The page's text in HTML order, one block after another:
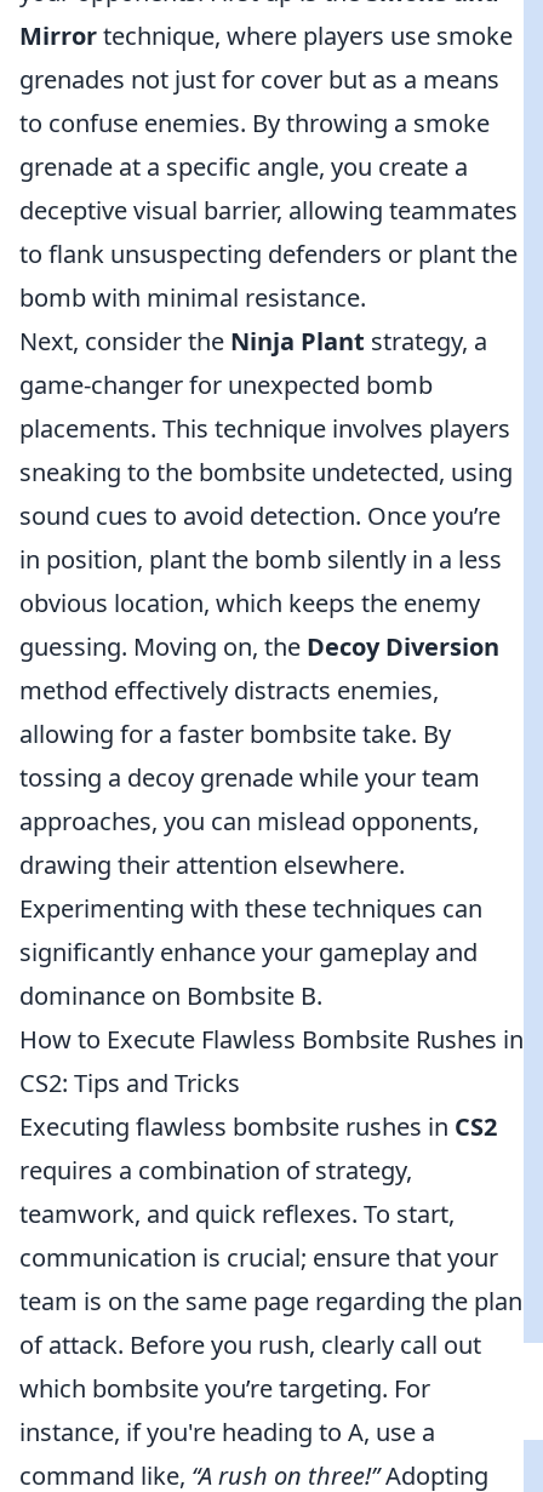
Mirrortechnique, where players use smoke
grenades not just for cover but as a means
to confuse enemies. By throwing a smoke
grenade at a specific angle, you create a
deceptive visual barrier, allowing teammates
to flank unsuspecting defenders or plant the
bomb with minimal resistance.
Next, consider the Ninja Plant strategy, a
game-changer for unexpected bomb
placements. This technique involves players
sneaking to the bombsite undetected, using
sound cues to avoid detection. Once you’re
in position, plant the bomb silently in a less
obvious location, which keeps the enemy
guessing. Moving on, the Decoy Diversion
method effectively distracts enemies,
allowing for a faster bombsite take. By
tossing a decoy grenade while your team
approaches, you can mislead opponents,
drawing their attention elsewhere.
Experimenting with these techniques can
significantly enhance your gameplay and
dominance on Bombsite B.
How to Execute Flawless Bombsite Rushes in
CS2: Tips and Tricks
Executing flawless bombsite rushes in CS2
requires a combination of strategy,
teamwork, and quick reflexes. To start,
communication is crucial; ensure that your
team is on the same page regarding the plan
of attack. Before you rush, clearly call out
which bombsite you’re targeting. For
instance, if you're heading to A, use a
command like, “A rush on three!”Adopting